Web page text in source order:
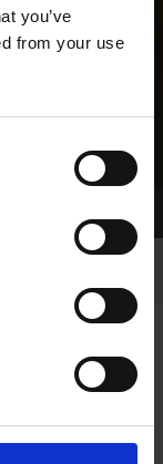
you’ve
from your use